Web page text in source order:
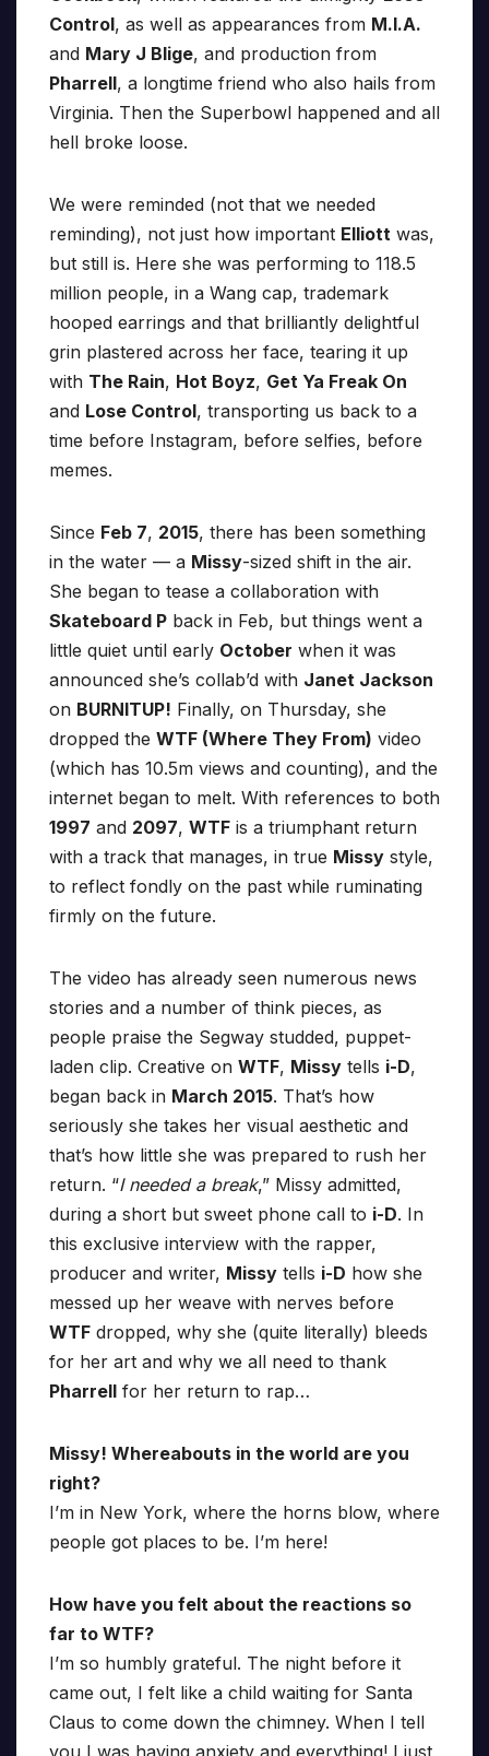
Control, as well as appearances from M.I.A.
and Mary J Blige, and production from
Pharrell, a longtime friend who also hails from
Virginia. Then the Superbowl happened and all
hell broke loose.
We were reminded (not that we needed
reminding), not just how important Elliott was,
but still is. Here she was performing to 118.5
million people, in a Wang cap, trademark
hooped earrings and that brilliantly delightful
grin plastered across her face, tearing it up
with The Rain, Hot Boyz, Get Ya Freak On
and Lose Control, transporting us back to a
time before Instagram, before selfies, before
memes.
Since Feb 7, 2015, there has been something
in the water — a Missy-sized shift in the air.
She began to tease a collaboration with
Skateboard P back in Feb, but things went a
little quiet until early October when it was
announced she’s collab’d with Janet Jackson
on BURNITUP! Finally, on Thursday, she
dropped the WTF (Where They From) video
(which has 10.5m views and counting), and the
internet began to melt. With references to both
1997 and 2097, WTF is a triumphant return
with a track that manages, in true Missy style,
to reflect fondly on the past while ruminating
firmly on the future.
The video has already seen numerous news
stories and a number of think pieces, as
people praise the Segway studded, puppet-
laden clip. Creative on WTF, Missy tells i-D,
began back in March 2015. That’s how
seriously she takes her visual aesthetic and
that’s how little she was prepared to rush her
return. “I needed a break,” Missy admitted,
during a short but sweet phone call to i-D. In
this exclusive interview with the rapper,
producer and writer, Missy tells i-D how she
messed up her weave with nerves before
WTF dropped, why she (quite literally) bleeds
for her art and why we all need to thank
Pharrell for her return to rap…
Missy! Whereabouts in the world are you
right?
I’m in New York, where the horns blow, where
people got places to be. I’m here!
How have you felt about the reactions so
far to WTF?
I’m so humbly grateful. The night before it
came out, I felt like a child waiting for Santa
Claus to come down the chimney. When I tell